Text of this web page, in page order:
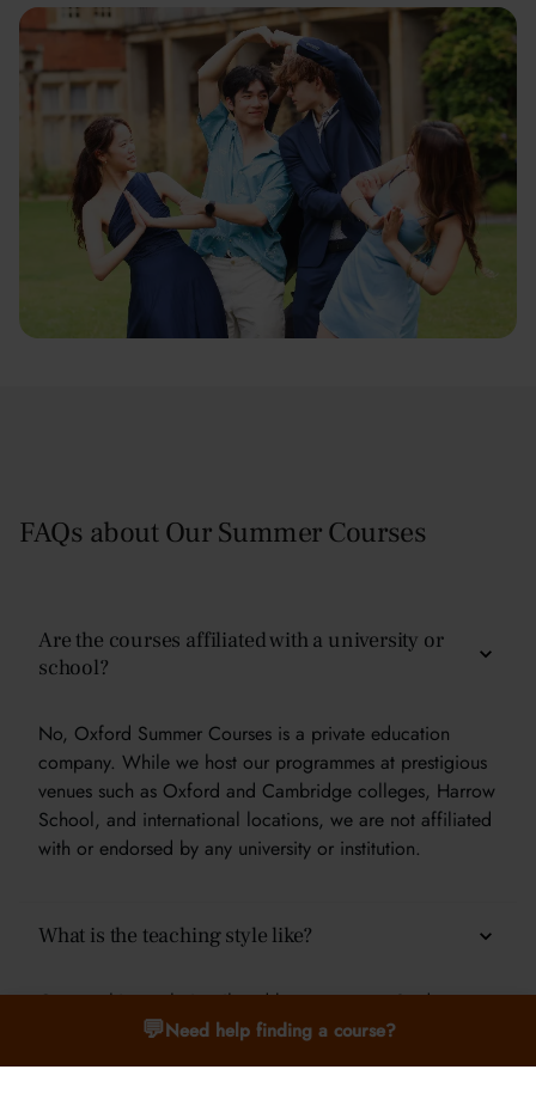
FAQs about Our Summer Courses
Are the courses affiliated with a university or
school?
No, Oxford Summer Courses is a private education
company. While we host our programmes at prestigious
venues such as Oxford and Cambridge colleges, Harrow
School, and international locations, we are not affiliated
with or endorsed by any university or institution.
What is the teaching style like?
Our teaching style is tailored by age group. Students
aged 9–12 benefit from interactive, hands-on learning.
💬Need help finding a course?